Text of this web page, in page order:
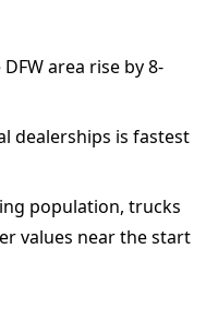
area rise by 8-
dealerships is fastest
population, trucks
values near the start